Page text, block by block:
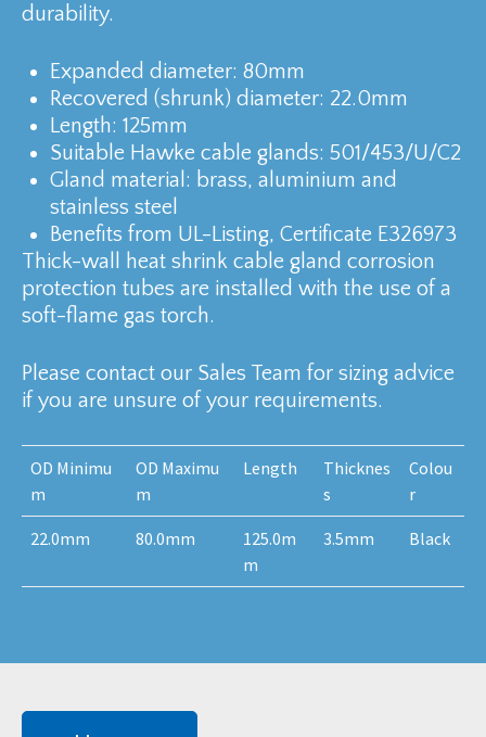
durability.
Expanded diameter: 80mm
Recovered (shrunk) diameter: 22.0mm
Length: 125mm
Suitable Hawke cable glands: 501/453/U/C2
Gland material: brass, aluminium and
stainless steel
Benefits from UL-Listing, Certificate E326973
Thick-wall heat shrink cable gland corrosion
protection tubes are installed with the use of a
soft-flame gas torch.
Please contact our Sales Team for sizing advice
if you are unsure of your requirements.
OD Minimu
m
OD Maximu
m
Length
Thicknes
s
Colou
r
22.0mm 80.0mm
125.0m
m
3.5mm Black